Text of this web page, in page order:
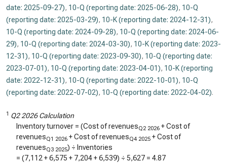
date: 2025-09-27), 10-Q (reporting date: 2025-06-28), 10-Q
(reporting date: 2025-03-29), 10-K (reporting date: 2024-12-31),
10-Q (reporting date: 2024-09-28), 10-Q (reporting date: 2024-06-
29), 10-Q (reporting date: 2024-03-30), 10-K (reporting date: 2023-
12-31), 10-Q (reporting date: 2023-09-30), 10-Q (reporting date:
2023-07-01), 10-Q (reporting date: 2023-04-01), 10-K (reporting
date: 2022-12-31), 10-Q (reporting date: 2022-10-01), 10-Q
(reporting date: 2022-07-02), 10-Q (reporting date: 2022-04-02).
1 Q2 2026 Calculation
Inventory turnover = (Cost of revenuesQ2 2026 + Cost of
revenuesQ1 2026 + Cost of revenuesQ4 2025 + Cost of
revenuesQ3 2025) ÷ Inventories
= (7,112 +6,575 + 7,204+6,539) ÷ 5,627 = 4.87